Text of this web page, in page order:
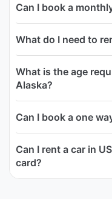
Can I book a
What do I need to
What is the age
Alaska?
Can I book a one
Can I rent a car in
card?